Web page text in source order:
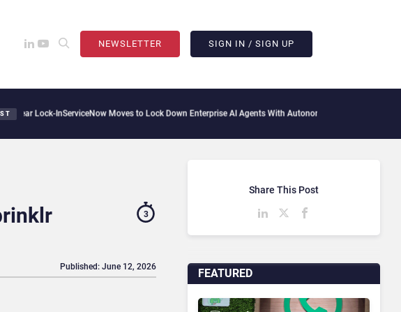
NEWSLETTER SIGN IN / SIGN UP
In ServiceNow Moves to Lock Down Enterprise AI Agents With Autonomous Security Portfolio
3
Published: June 12, 2026 FEATURED
Share This Post